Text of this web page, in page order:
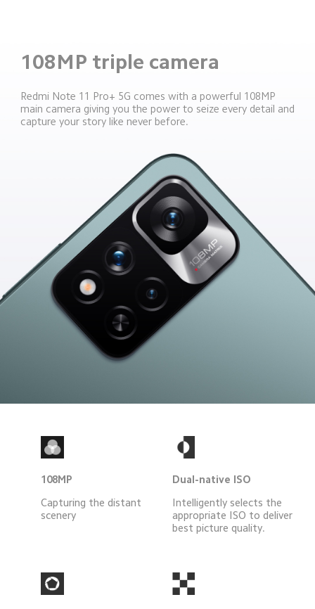
108MP triple camera
Redmi Note 11 Pro+ 5G comes with a powerful 108MP
main camera giving you the power to seize every detail and
capture your story like never before.
108MP
Capturing the distant
scenery
Dual-native ISO
Intelligently selects the
appropriate ISO to deliver
best picture quality.